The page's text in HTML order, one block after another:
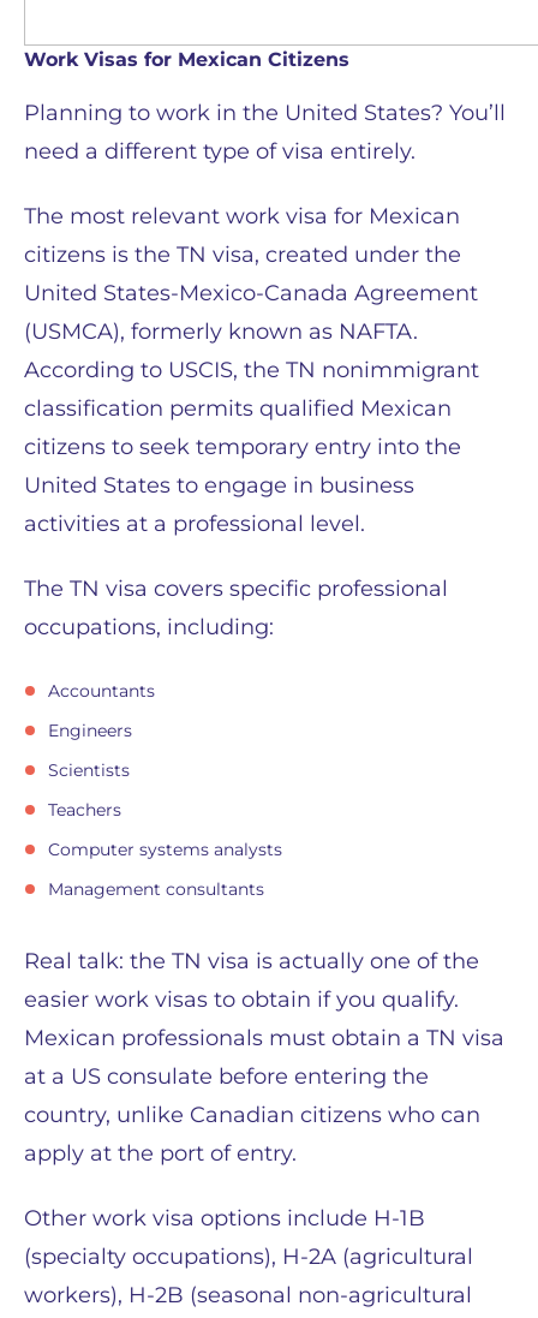
Work Visas for Mexican Citizens
Planning to work in the United States? You’ll
need a different type of visa entirely.
The most relevant work visa for Mexican
citizens is the TN visa, created under the
United States-Mexico-Canada Agreement
(USMCA), formerly known as NAFTA.
According to USCIS, the TN nonimmigrant
classification permits qualified Mexican
citizens to seek temporary entry into the
United States to engage in business
activities at a professional level.
The TN visa covers specific professional
occupations, including:
Accountants
Engineers
Scientists
Teachers
Computer systems analysts
Management consultants
Real talk: the TN visa is actually one of the
easier work visas to obtain if you qualify.
Mexican professionals must obtain a TN visa
at a US consulate before entering the
country, unlike Canadian citizens who can
apply at the port of entry.
Other work visa options include H-1B
(specialty occupations), H-2A (agricultural
workers), H-2B (seasonal non-agricultural